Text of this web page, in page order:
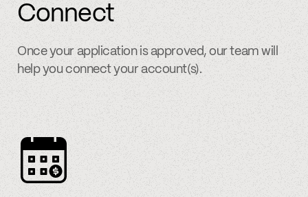
Connect
Once your application is approved, our team will
help you connect your account(s).